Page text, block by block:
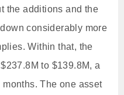
the additions and the
considerably more
Within that, the
to $139.8M, a
The one asset